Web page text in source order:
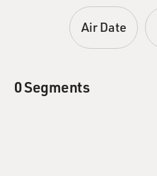
Air Date
0 Segments